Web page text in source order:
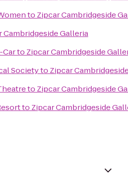
to Zipcar Cambridgeside
Cambridgeside Galleria
Carto Zipcar Cambridgeside
Societyto Zipcar
to Zipcar Cambridgeside
to Zipcar Cambridgeside